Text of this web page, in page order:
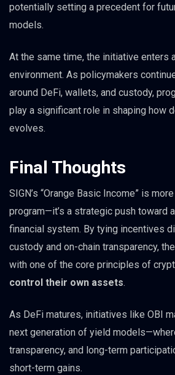
potentially setting a precedent for
models.
At the same time, the initiative enters
environment. As policymakers
around DeFi, wallets, and custody,
play a significant role in shaping how
evolves.
Final Thoughts
SIGN’s “Orange Basic Income” is
program—it’s a strategic push toward
financial system. By tying incentives
custody and on-chain transparency,
with one of the core principles of
control their own assets.
As DeFi matures, initiatives like OBI
next generation of yield
transparency, and long-term
short-term gains.